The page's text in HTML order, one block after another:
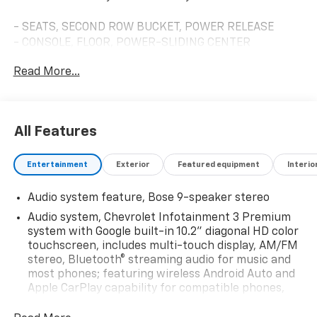
- SEATS, SECOND ROW BUCKET, POWER RELEASE
- CONSOLE, FLOOR, POWER-SLIDING CENTER
- LPO, ILLUMINATED MIRROR CHEVROLET EMBLEM
elevate the driving experience. Enjoy the convenience
of a Hands-Free Rear Power Programmable Liftgate,
Remote Start, and Memory Settings for the driver's
Audio System and Chevrolet Infotainment 3 Premium
System with built-in navigation provide exceptional
entertainment.
Safety and technology are also top priorities, with
features like Lane Change Alert with Side Blind Zone
Alert, Rear Cross Traffic Alert, and Rear Pedestrian
Read More...
All Features
Entertainment Exterior Featured equipment
Audio system feature, Bose 9-speaker stereo
Audio system, Chevrolet Infotainment 3 Premium
system with Google built-in 10.2" diagonal HD color
touchscreen, includes multi-touch display, AM/FM
stereo, Bluetooth® streaming audio for music and
most phones; featuring wireless Android Auto and
Apple CarPlay capability for compatible phones,